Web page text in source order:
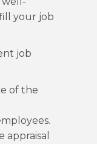
your job
job
of the